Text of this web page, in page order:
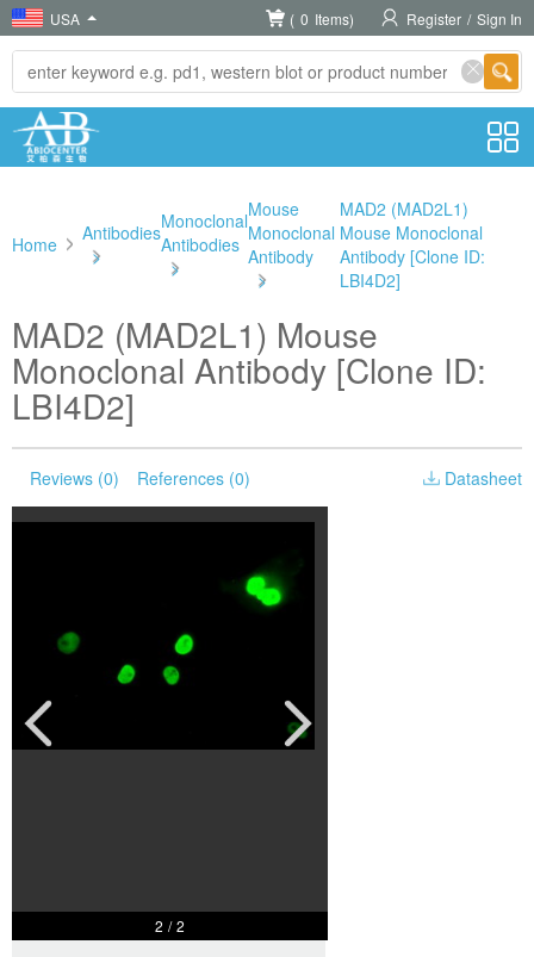
USA ( 0 Items) Register / Sign In
Home
Antibodies
>
Monoclonal
Antibodies
>
Mouse
Monoclonal
Antibody
>
MAD2 (MAD2L1)
Mouse Monoclonal
Antibody [Clone ID:
LBI4D2]
MAD2 (MAD2L1) Mouse
Monoclonal Antibody [Clone ID:
LBI4D2]
Reviews (0) References (0) Datasheet
2 / 2